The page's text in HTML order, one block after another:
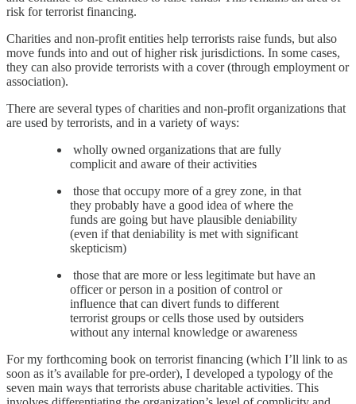
risk for terrorist financing.
Charities and non-profit entities help terrorists raise funds, but also
move funds into and out of higher risk jurisdictions. In some cases,
they can also provide terrorists with a cover (through employment or
association).
There are several types of charities and non-profit organizations that
are used by terrorists, and in a variety of ways:
wholly owned organizations that are fully
complicit and aware of their activities
those that occupy more of a grey zone, in that
they probably have a good idea of where the
funds are going but have plausible deniability
(even if that deniability is met with significant
skepticism)
those that are more or less legitimate but have an
officer or person in a position of control or
influence that can divert funds to different
terrorist groups or cells those used by outsiders
without any internal knowledge or awareness
For my forthcoming book on terrorist financing (which I’ll link to as
soon as it’s available for pre-order), I developed a typology of the
seven main ways that terrorists abuse charitable activities. This